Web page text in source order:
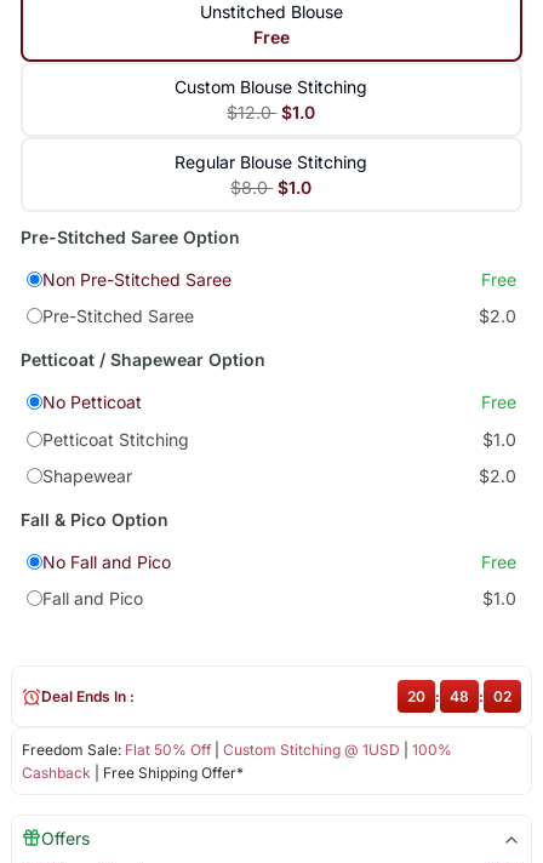
Unstitched Blouse
Free
Custom Blouse Stitching
$12.0 $1.0
Regular Blouse Stitching
$8.0 $1.0
Pre-Stitched Saree Option
Non Pre-Stitched Saree
Free
Pre-Stitched Saree
$2.0
Petticoat / Shapewear Option
No Petticoat
Free
Petticoat Stitching
$1.0
Shapewear
$2.0
Fall & Pico Option
No Fall and Pico
Free
Fall and Pico
$1.0
Freedom Sale: Flat 50% Off| Custom Stitching @ 1USD
100%
Cashback | Free Shipping Offer*
Deal Ends In : 20 : 48 : 02
Offers